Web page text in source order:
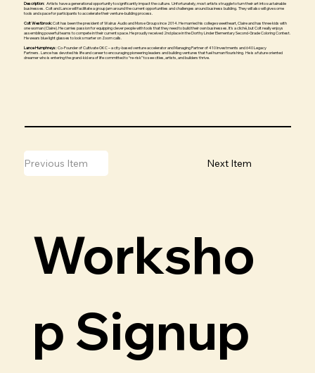
Description: Artists have a generational opportunity to significantly impact the culture. Unfortunately, most artists struggle to turn their art into sustainable
businesses. Colt and Lance will facilitate a group jam around the current opportunities and challenges around business building. They will also will give some
tools and space for participants to accelerate their venture-building process.
Colt Westbrook:Colt has been the president of Walrus Audio and Morse Group since 2014. He married his college sweetheart, Claire and has three kids with
one woman (Claire). He carries passion for equipping clever people with tools that they need to build their own businesses. It’s a cliché, but Colt really enjoys
assembling powerful teams to compete in their current space. He proudly received 2nd place in the Dorthy Linder Elementary Second-Grade Coloring Contest.
He wears blue light glasses to look smarter on Zoom calls.
Lance Humphreys:Co-Founder of Cultivate OKC – a city-based venture accelerator and Managing Partner of 410 Investments and 640 Legacy
Partners. Lance has devoted his life and career to encouraging pioneering leaders and building ventures that fuel human flourishing. He is a future oriented
dreamer who is entering the grand-kid era of life committed to “re-risk” to see cities, artists, and builders thrive.
Previous Item Next Item
Worksho
p Signup